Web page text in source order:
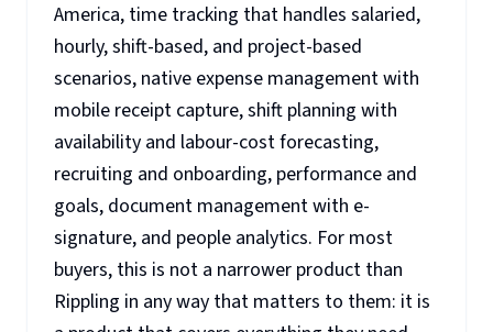
America, time tracking that handles salaried,
hourly, shift-based, and project-based
scenarios, native expense management with
mobile receipt capture, shift planning with
availability and labour-cost forecasting,
recruiting and onboarding, performance and
goals, document management with e-
signature, and people analytics. For most
buyers, this is not a narrower product than
Rippling in any way that matters to them: it is